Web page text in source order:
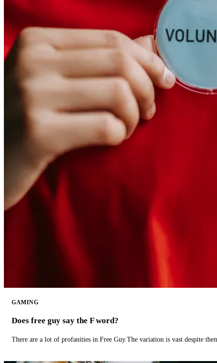
GAMING
Does free guy say the F word?
There are a lot of profanities in Free Guy.The variation is vast despite